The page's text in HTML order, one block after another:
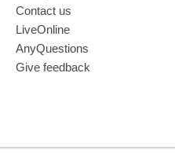
Contact us
LiveOnline
AnyQuestions
Give feedback